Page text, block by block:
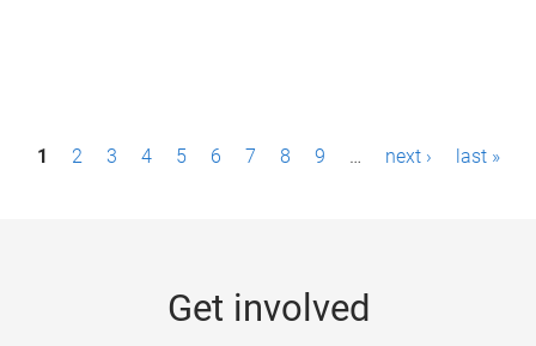
P1 2 3 4 5 6 7 8 9 … next › last »
Get involved